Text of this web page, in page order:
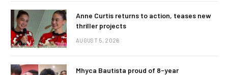
Anne Curtis returns to action, teases new
thriller projects
AUGUST 5, 2026
Mhyca Bautista proud of 8-year